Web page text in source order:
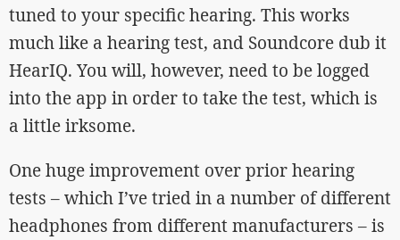
tuned to your specific hearing. This works
much like a hearing test, and Soundcore dub it
HearIQ. You will, however, need to be logged
into the app in order to take the test, which is
a little irksome.
One huge improvement over prior hearing
tests – which I’ve tried in a number of different
headphones from different manufacturers – is